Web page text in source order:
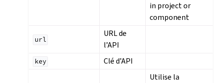
in project or
component
url
URL de
l’API
key Clé d’API
Utilise la